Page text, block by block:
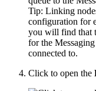
Tip: Linking
configuration for
you will find that
for the
connected to.
Click to open the